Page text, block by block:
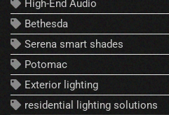
High-End Audio
Bethesda
Serena smart shades
Potomac
Exterior lighting
residential lighting solutions